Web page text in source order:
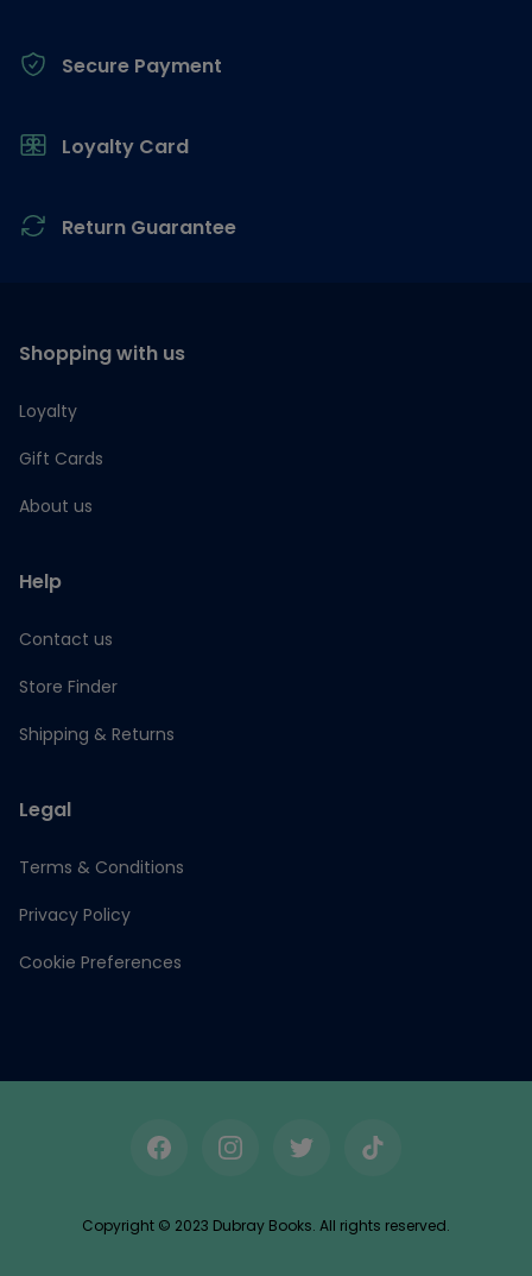
Secure Payment
Loyalty Card
Return Guarantee
Shopping with us
Loyalty
Gift Cards
About us
Help
Contact us
Store Finder
Shipping & Returns
Legal
Terms & Conditions
Privacy Policy
Cookie Preferences
FacebookInstagramTwitterTikTok
Copyright © 2023 Dubray Books. All rights reserved.